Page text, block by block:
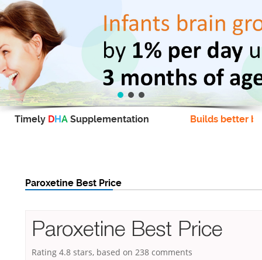
Timely DHA Supplementation Builds better
Paroxetine Best Price
Paroxetine Best Price
Rating 4.8 stars, based on 238 comments